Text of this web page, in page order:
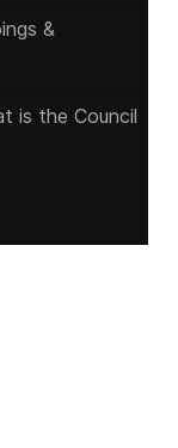
&
is the Council